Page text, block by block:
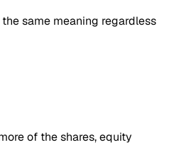
same meaning regardless
of the shares, equity